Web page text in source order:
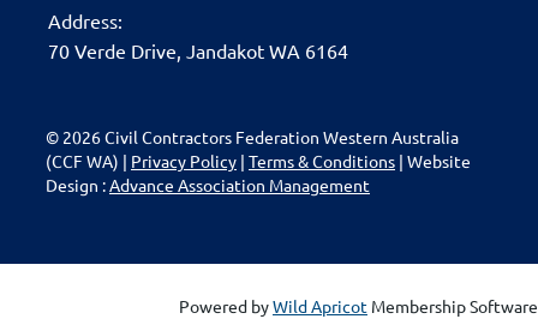
Address:
70 Verde Drive,
Jandakot WA 6164
© 2026 Civil Contractors Federation Western Australia
(CCF WA) | Privacy Policy | Terms & Conditions | Website
Design : Advance Association Management
Powered byWild Apricot Membership Software